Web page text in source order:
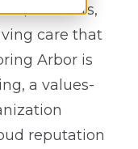
interests,
care that
Arbor is
a values-
reputation